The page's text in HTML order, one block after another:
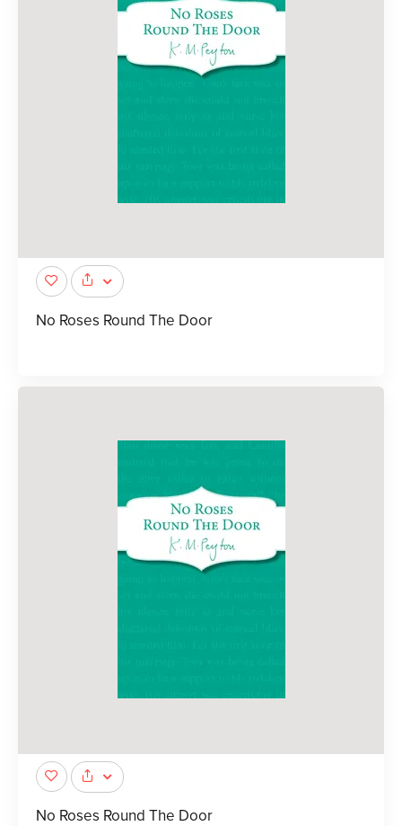
No Roses Round The Door
No Roses Round The Door